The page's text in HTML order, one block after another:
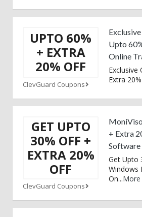
UPTO 60%
+ EXTRA
20% OFF
ClevGuard Coupons
Upto
Online
Exclusive
Extra
GET UPTO
30% OFF +
EXTRA 20%
OFF
ClevGuard Coupons
+ Extra
Software
Get Upto
Windows
On...More